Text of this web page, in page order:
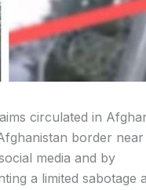
circulated in
border near
media and by
a limited sabotage